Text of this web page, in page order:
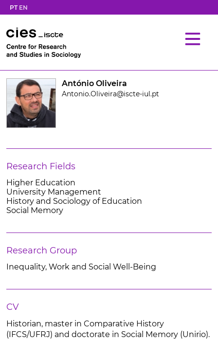
PT EN
António Oliveira
Antonio.Oliveira@iscte-iul.pt
Research Fields
Higher Education
University Management
History and Sociology of Education
Social Memory
Research Group
Inequality, Work and Social Well-Being
CV
Historian, master in Comparative History
(IFCS/UFRJ) and doctorate in Social Memory (Unirio).